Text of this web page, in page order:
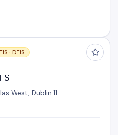
· DEIS
S
West, Dublin 11 ·